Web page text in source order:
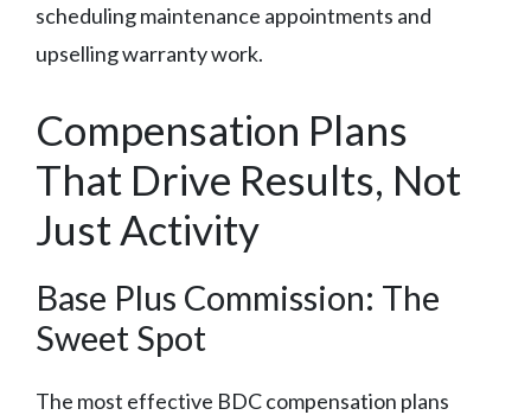
scheduling maintenance appointments and
upselling warranty work.
Compensation Plans
That Drive Results, Not
Just Activity
Base Plus Commission: The
Sweet Spot
The most effective BDC compensation plans